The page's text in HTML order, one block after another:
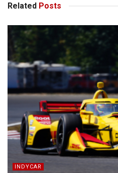
Related Posts
INDYCAR